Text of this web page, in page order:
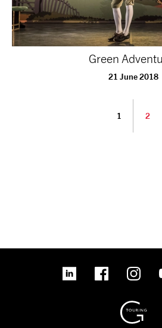
Green
21 June 2018
1 2
linkedin Facebook